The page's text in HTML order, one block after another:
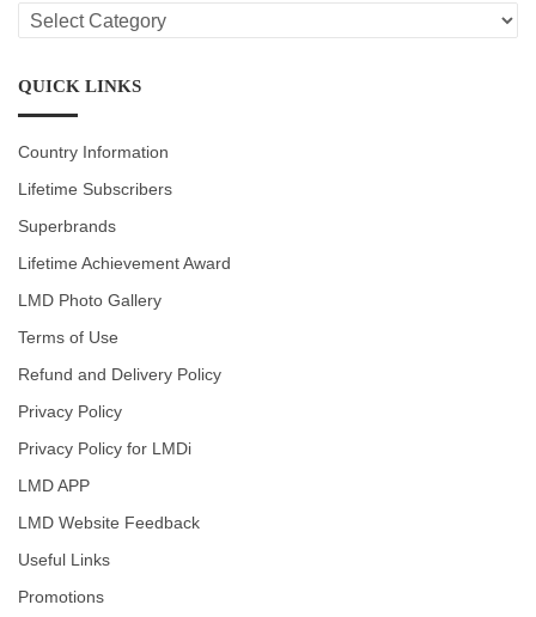
LMD
CATEGORIES
QUICK LINKS
Country Information
Lifetime Subscribers
Superbrands
Lifetime Achievement Award
LMD Photo Gallery
Terms of Use
Refund and Delivery Policy
Privacy Policy
Privacy Policy for LMDi
LMD APP
LMD Website Feedback
Useful Links
Promotions